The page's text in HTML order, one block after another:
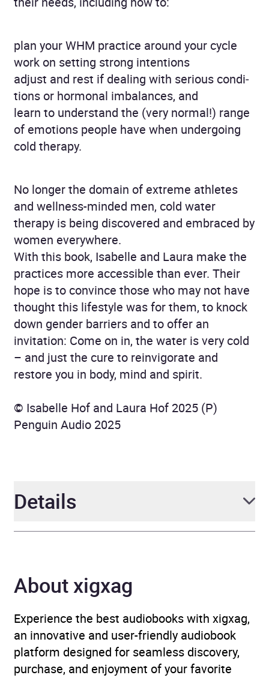
plan your WHM practice around your cycle
work on setting strong intentions
adjust and rest if dealing with serious condi­
tions or hormonal imbalances, and
learn to understand the (very normal!) range
of emotions people have when undergoing
cold therapy.
No longer the domain of extreme athletes
and wellness-minded men, cold water
therapy is being discovered and embraced by
women everywhere.
With this book, Isabelle and Laura make the
prac­tices more accessible than ever. Their
hope is to convince those who may not have
thought this life­style was for them, to knock
down gender barriers and to offer an
invitation: Come on in, the water is very cold
– and just the cure to reinvigorate and
restore you in body, mind and spirit.
© Isabelle Hof and Laura Hof 2025 (P)
Penguin Audio 2025
Details
Narrator
Isabelle Hof, Laura Hof,
Kirsten Potter
Duration 7 hours and 32 minutes
About xigxag
Experience the best audiobooks with xigxag,
an innovative and user-friendly audiobook
platform designed for seamless discovery,
purchase, and enjoyment of your favorite